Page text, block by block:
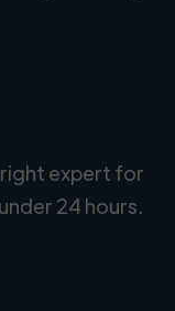
expert for
24 hours.